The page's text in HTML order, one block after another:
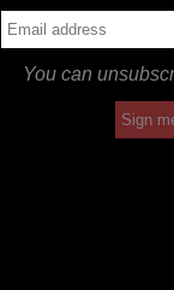
You can
Sign